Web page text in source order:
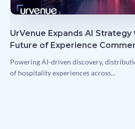
UrVenue Expands AI
Future of Experience
Powering AI-driven discovery,
of hospitality experiences across...